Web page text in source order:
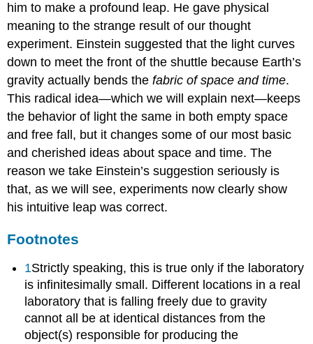
him to make a profound leap. He gave physical
meaning to the strange result of our thought
experiment. Einstein suggested that the light curves
down to meet the front of the shuttle because Earth’s
gravity actually bends thefabric of space and time.
This radical idea—which we will explain next—keeps
the behavior of light the same in both empty space
and free fall, but it changes some of our most basic
and cherished ideas about space and time. The
reason we take Einstein’s suggestion seriously is
that, as we will see, experiments now clearly show
his intuitive leap was correct.
Footnotes
1Strictly speaking, this is true only if the laboratory
is infinitesimally small. Different locations in a real
laboratory that is falling freely due to gravity
cannot all be at identical distances from the
object(s) responsible for producing the